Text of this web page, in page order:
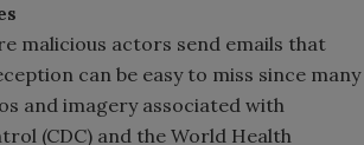
malicious actors send emails that
can be easy to miss since many
and imagery associated with
(CDC) and the World Health